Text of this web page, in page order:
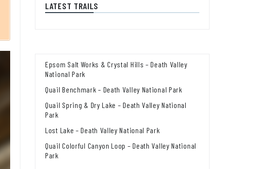
LATEST TRAILS
Epsom Salt Works & Crystal Hills – Death Valley
National Park
Quail Benchmark – Death Valley National Park
Quail Spring & Dry Lake – Death Valley National
Park
Lost Lake – Death Valley National Park
Quail Colorful Canyon Loop – Death Valley National
Park